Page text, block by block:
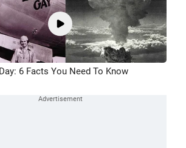
6 Facts You Need To Know